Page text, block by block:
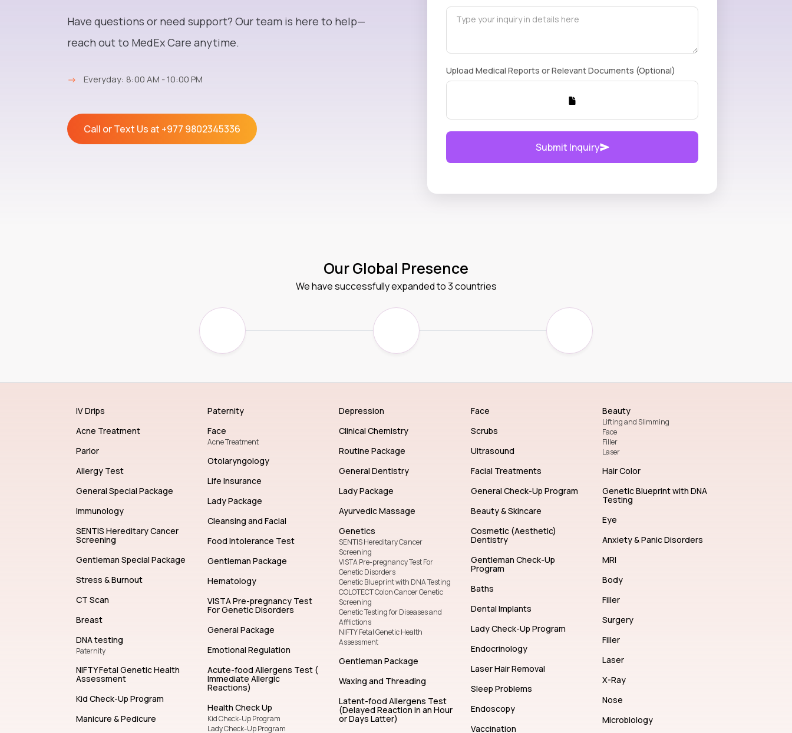
Have questions or need support? Our team is here to help—
reach out to MedEx Care anytime.
→ Everyday: 8:00 AM - 10:00 PM
Call or Text Us at +977 9802345336
Upload Medical Reports or Relevant Documents (Optional)
Submit Inquiry
Our Global Presence
We have successfully expanded to 3 countries
IV Drips
Acne Treatment
Parlor
Allergy Test
General Special Package
Immunology
SENTIS Hereditary Cancer
Screening
Gentleman Special Package
Stress & Burnout
CT Scan
Breast
DNA testing
Paternity
NIFTY Fetal Genetic Health
Assessment
Kid Check-Up Program
Manicure & Pedicure
Paternity
Face
Acne Treatment
Otolaryngology
Life Insurance
Lady Package
Cleansing and Facial
Food Intolerance Test
Gentleman Package
Hematology
VISTA Pre-pregnancy Test
For Genetic Disorders
General Package
Emotional Regulation
Acute-food Allergens Test (
Immediate Allergic
Reactions)
Health Check Up
Kid Check-Up Program
Lady Check-Up Program
Depression
Clinical Chemistry
Routine Package
General Dentistry
Lady Package
Ayurvedic Massage
Genetics
SENTIS Hereditary Cancer
Screening
VISTA Pre-pregnancy Test For
Genetic Disorders
Genetic Blueprint with DNA Testing
COLOTECT Colon Cancer Genetic
Screening
Genetic Testing for Diseases and
Afflictions
NIFTY Fetal Genetic Health
Assessment
Gentleman Package
Waxing and Threading
Latent-food Allergens Test
(Delayed Reaction in an Hour
or Days Latter)
Face
Scrubs
Ultrasound
Facial Treatments
General Check-Up Program
Beauty & Skincare
Cosmetic (Aesthetic)
Dentistry
Gentleman Check-Up
Program
Baths
Dental Implants
Lady Check-Up Program
Endocrinology
Laser Hair Removal
Sleep Problems
Endoscopy
Vaccination
Beauty
Lifting and Slimming
Face
Filler
Laser
Hair Color
Genetic Blueprint with DNA
Testing
Eye
Anxiety & Panic Disorders
MRI
Body
Filler
Surgery
Filler
Laser
X-Ray
Nose
Microbiology